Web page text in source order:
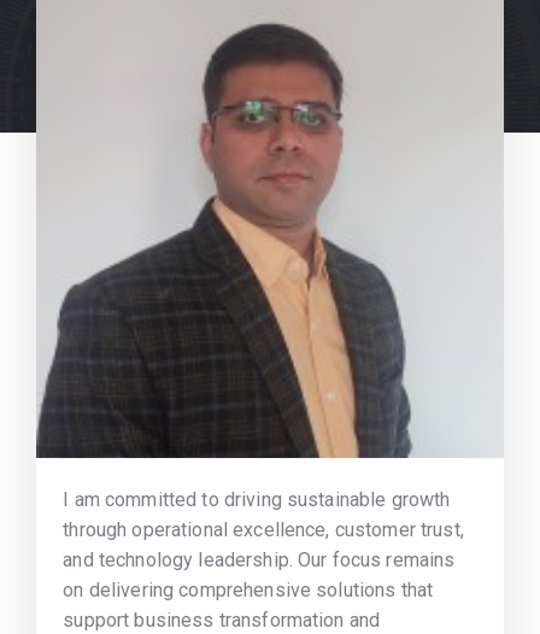
I am committed to driving sustainable growth
through operational excellence, customer trust,
and technology leadership. Our focus remains
on delivering comprehensive solutions that
support business transformation and